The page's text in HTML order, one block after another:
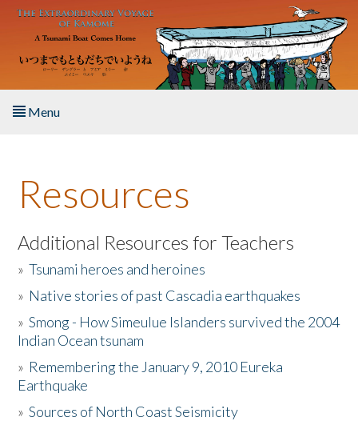
Skip to main content
Menu
About the Book
Listen to the Book
Activities
The Story & Student Exchange
Donate
Resources
Additional Resources for Teachers
»Tsunami heroes and heroines
» Native stories of past Cascadia earthquakes
»Smong - How Simeulue Islanders survived the 2004
Indian Ocean tsunam
» Remembering the January 9, 2010 Eureka
Earthquake
»Sources of North Coast Seismicity